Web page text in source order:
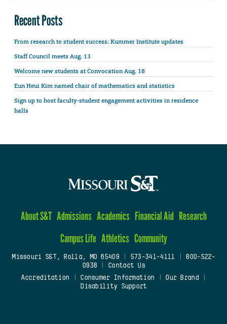
Recent Posts
From research to student success: Kummer Institute updates
Staff Council meets Aug. 13
Welcome new students at Convocation Aug. 18
Eun Heui Kim named chair of mathematics and statistics
Sign up to host faculty-student engagement activities in residence
halls
About S&T Admissions Academics Financial Aid Research
Campus Life Athletics Community
Missouri S&T, Rolla, MO 65409| 573-341-4111
800-522-
0938
Contact Us
Accreditation
Consumer Information Our Brand
Disability Support